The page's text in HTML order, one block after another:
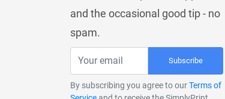
and the occasional good tip - no
spam.
Subscribe
By subscribing you agree to ourTerms of